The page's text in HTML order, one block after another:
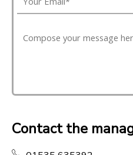
Contact the